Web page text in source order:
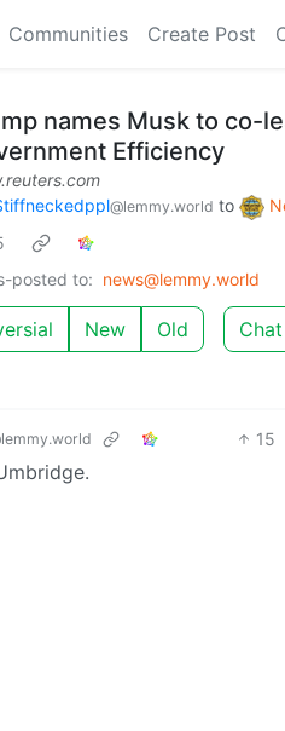
Communities Create Post
names Musk to co-
Efficiency
@lemmy.world to
posted to: news@lemmy.world
New Old Chat
15